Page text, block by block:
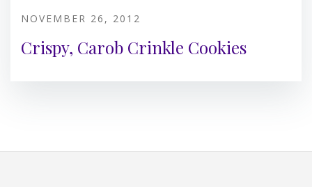
NOVEMBER 26, 2012
Crispy, Carob Crinkle Cookies